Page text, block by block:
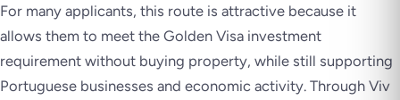
For many applicants, this route is attractive because it
allows them to meet the Golden Visa investment
requirement without buying property, while still supporting
Portuguese businesses and economic activity. Through Viv